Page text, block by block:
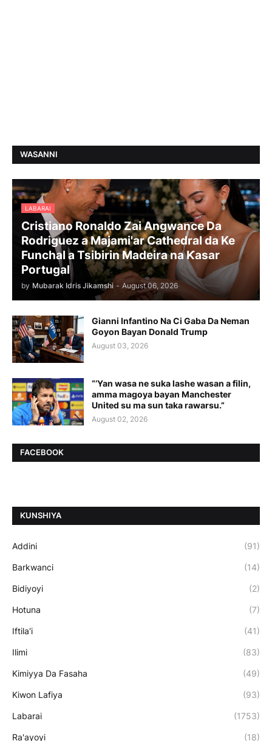
WASANNI
LABARAI
Cristiano Ronaldo Zai Angwance Da
Rodriguez a Majami'ar Cathedral da Ke
Funchal a Tsibirin Madeira na Ƙasar
Portugal
by Mubarak Idris Jikamshi - August 06, 2026
Gianni Infantino Na Ci Gaba Da Neman
Goyon Bayan Donald Trump
August 03, 2026
“’Yan wasa ne suka lashe wasan a filin,
amma magoya bayan Manchester
United su ma sun taka rawarsu.”
August 02, 2026
FACEBOOK
ƘUNSHIYA
Addini (91)
Barkwanci (14)
Bidiyoyi (2)
Hotuna (7)
Iftila'i (41)
Ilimi (83)
Kimiyya Da Fasaha (49)
Kiwon Lafiya (93)
Labarai (1753)
Ra'ayoyi (18)